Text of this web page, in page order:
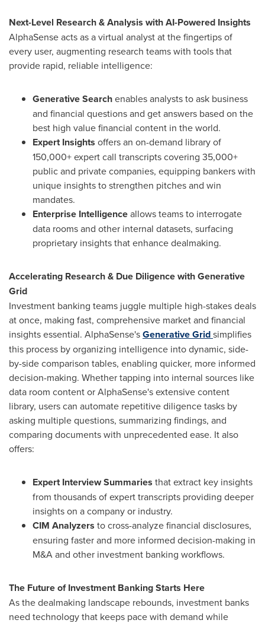
Next-Level Research & Analysis with AI-Powered Insights
AlphaSense acts as a virtual analyst at the fingertips of
every user, augmenting research teams with tools that
provide rapid, reliable intelligence:
Generative Searchenables analysts to ask business
and financial questions and get answers based on the
best high value financial content in the world.
Expert Insights offers an on-demand library of
150,000+ expert call transcripts covering 35,000+
public and private companies, equipping bankers with
unique insights to strengthen pitches and win
mandates.
Enterprise Intelligenceallows teams to interrogate
data rooms and other internal datasets, surfacing
proprietary insights that enhance dealmaking.
Accelerating Research & Due Diligence with Generative
Grid
Investment banking teams juggle multiple high-stakes deals
at once, making fast, comprehensive market and financial
insights essential. AlphaSense'sGenerative Gridsimplifies
this process by organizing intelligence into dynamic, side-
by-side comparison tables, enabling quicker, more informed
decision-making. Whether tapping into internal sources like
data room content or AlphaSense's extensive content
library, users can automate repetitive diligence tasks by
asking multiple questions, summarizing findings, and
comparing documents with unprecedented ease. It also
offers:
Expert Interview Summaries that extract key insights
from thousands of expert transcripts providing deeper
insights on a company or industry.
CIM Analyzers to cross-analyze financial disclosures,
ensuring faster and more informed decision-making in
M&A and other investment banking workflows.
The Future of Investment Banking Starts Here
As the dealmaking landscape rebounds, investment banks
need technology that keeps pace with demand while